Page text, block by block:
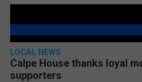
LOCAL NEWS
Calpe House thanks loyal
supporters